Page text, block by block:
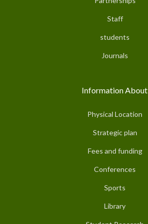
Staff
students
Journals
Information About
Physical Location
Strategic plan
Fees and funding
Conferences
Sports
Library